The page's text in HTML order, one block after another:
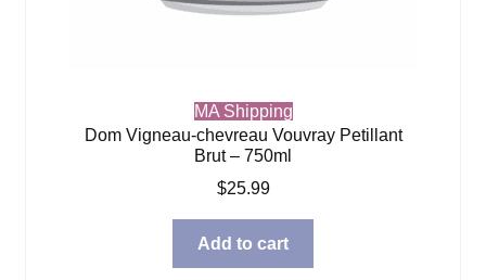
MA Shipping
Dom Vigneau-chevreau Vouvray Petillant
Brut – 750ml
$25.99
Add to cart